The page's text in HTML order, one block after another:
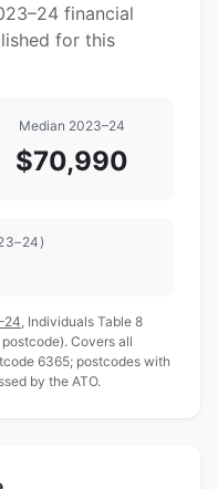
financial
for this
Median 2023–24
$70,990
, Individuals Table 8
Covers all
6365; postcodes with
by the ATO.